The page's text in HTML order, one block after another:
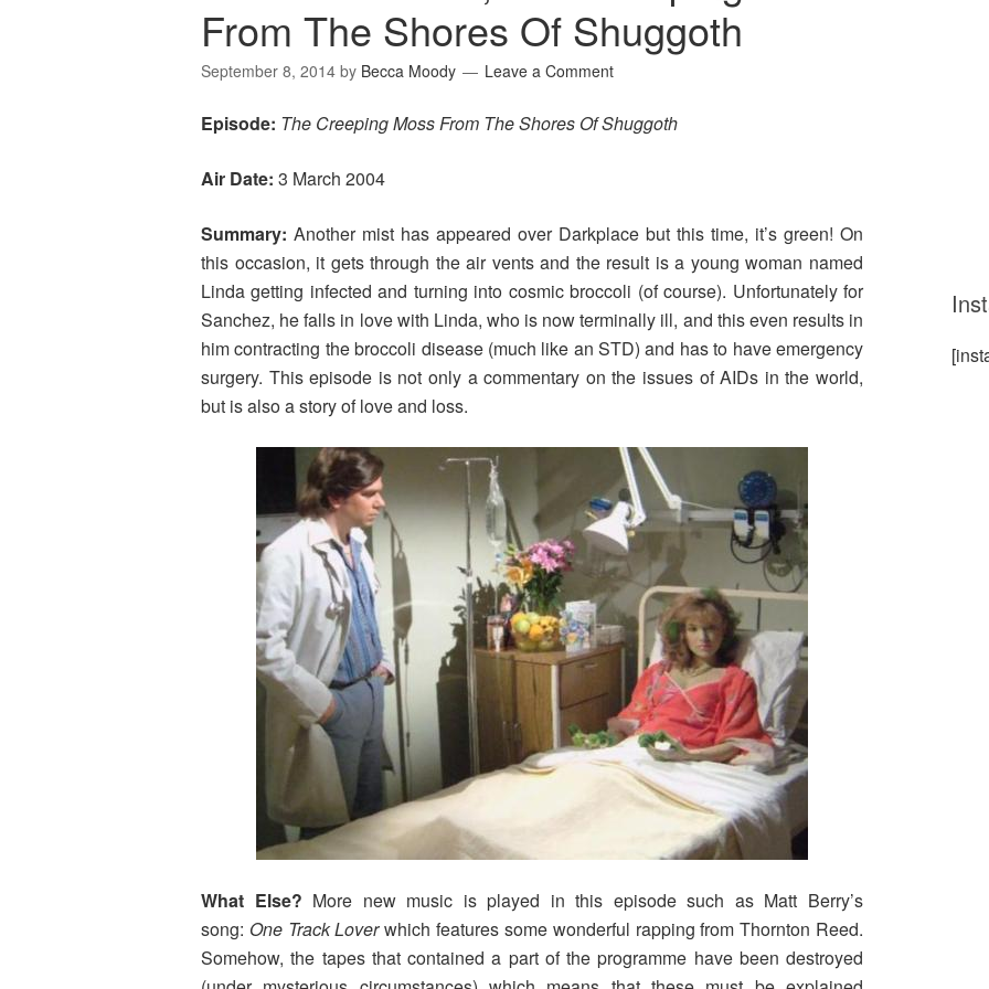
From The Shores Of Shuggoth
September 8, 2014 by Becca Moody Leave a Comment
Episode: The Creeping Moss From The Shores Of Shuggoth
Air Date: 3 March 2004
Summary: Another mist has appeared over Darkplace but this time, it’s green! On
this occasion, it gets through the air vents and the result is a young woman named
Linda getting infected and turning into cosmic broccoli (of course). Unfortunately for
Sanchez, he falls in love with Linda, who is now terminally ill, and this even results in
him contracting the broccoli disease (much like an STD) and has to have emergency
surgery. This episode is not only a commentary on the issues of AIDs in the world,
but is also a story of love and loss.
What Else? More new music is played in this episode such as Matt Berry’s
song: One Track Loverwhich features some wonderful rapping from Thornton Reed.
Somehow, the tapes that contained a part of the programme have been destroyed